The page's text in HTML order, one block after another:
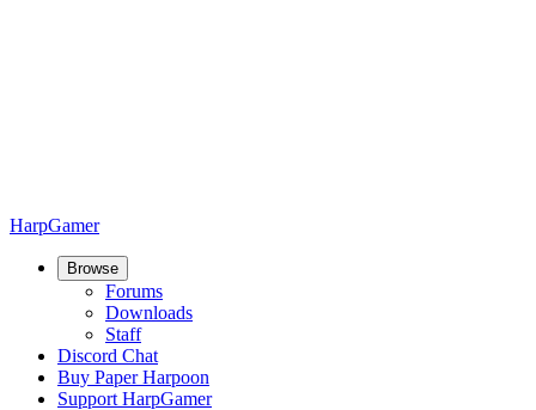
HarpGamer
Browse
Forums
Downloads
Staff
Discord Chat
Buy Paper Harpoon
Support HarpGamer